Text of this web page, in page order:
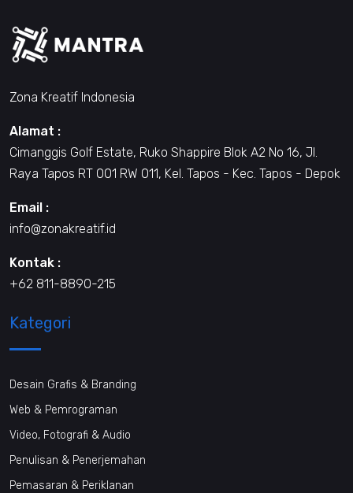
Zona Kreatif Indonesia
Alamat :
Cimanggis Golf Estate, Ruko Shappire Blok A2 No 16, Jl.
Raya Tapos RT 001 RW 011, Kel. Tapos - Kec. Tapos - Depok
Email :
info@zonakreatif.id
Kontak :
+62 811-8890-215
Kategori
Desain Grafis & Branding
Web & Pemrograman
Video, Fotografi & Audio
Penulisan & Penerjemahan
Pemasaran & Periklanan